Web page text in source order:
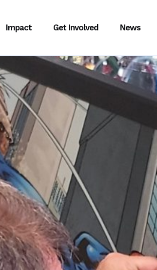
Impact Get Involved News